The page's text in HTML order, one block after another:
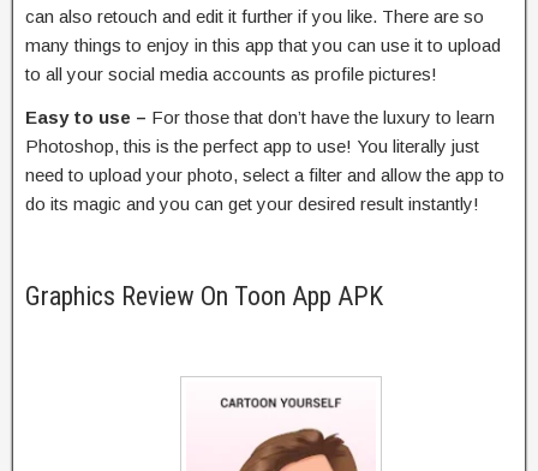
can also retouch and edit it further if you like. There are so
many things to enjoy in this app that you can use it to upload
to all your social media accounts as profile pictures!
Easy to use – For those that don’t have the luxury to learn
Photoshop, this is the perfect app to use! You literally just
need to upload your photo, select a filter and allow the app to
do its magic and you can get your desired result instantly!
Graphics Review On Toon App APK